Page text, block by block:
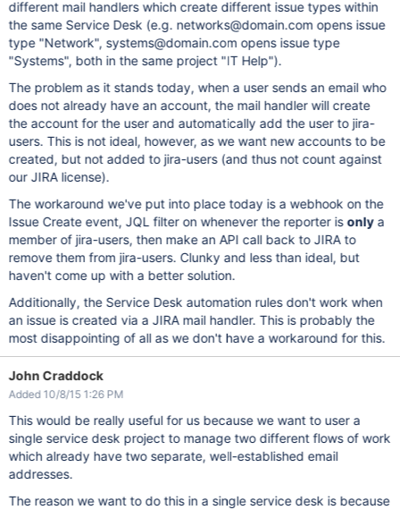
different mail handlers which create different issue types within
the same Service Desk (e.g. networks@domain.com opens issue
type "Network", systems@domain.com opens issue type
"Systems", both in the same project "IT Help").
The problem as it stands today, when a user sends an email who
does not already have an account, the mail handler will create
the account for the user and automatically add the user to jira-
users. This is not ideal, however, as we want new accounts to be
created, but not added to jira-users (and thus not count against
our JIRA license).
The workaround we've put into place today is a webhook on the
Issue Create event, JQL filter on whenever the reporter isonlya
member of jira-users, then make an API call back to JIRA to
remove them from jira-users. Clunky and less than ideal, but
haven't come up with a better solution.
Additionally, the Service Desk automation rules don't work when
an issue is created via a JIRA mail handler. This is probably the
most disappointing of all as we don't have a workaround for this.
John Craddock
Added 10/8/15 1:26 PM
This would be really useful for us because we want to user a
single service desk project to manage two different flows of work
which already have two separate, well-established email
addresses.
The reason we want to do this in a single service desk is because